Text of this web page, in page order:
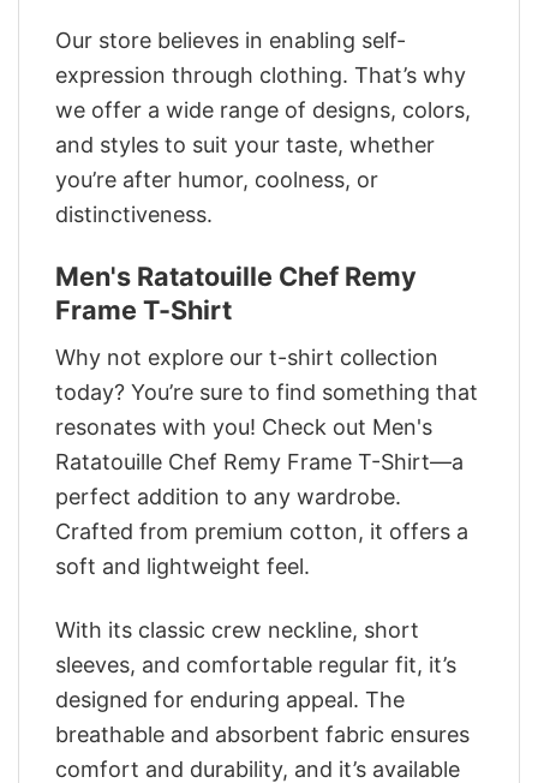
Our store believes in enabling self-
expression through clothing. That’s why
we offer a wide range of designs, colors,
and styles to suit your taste, whether
you’re after humor, coolness, or
distinctiveness.
Men's Ratatouille Chef Remy
Frame T-Shirt
Why not explore our t-shirt collection
today? You’re sure to find something that
resonates with you! Check out Men's
Ratatouille Chef Remy Frame T-Shirt—a
perfect addition to any wardrobe.
Crafted from premium cotton, it offers a
soft and lightweight feel.
With its classic crew neckline, short
sleeves, and comfortable regular fit, it’s
designed for enduring appeal. The
breathable and absorbent fabric ensures
comfort and durability, and it’s available